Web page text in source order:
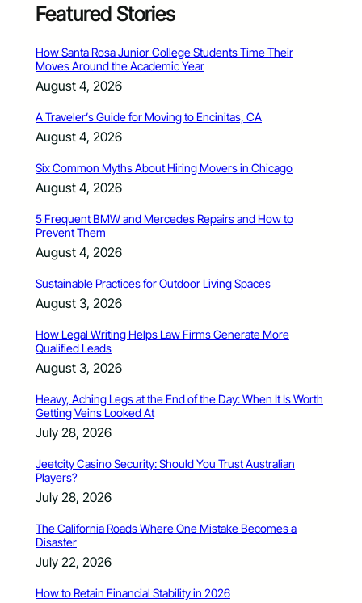
Featured Stories
How Santa Rosa Junior College Students Time Their
Moves Around the Academic Year
August 4, 2026
A Traveler’s Guide for Moving to Encinitas, CA
August 4, 2026
Six Common Myths About Hiring Movers in Chicago
August 4, 2026
5 Frequent BMW and Mercedes Repairs and How to
Prevent Them
August 4, 2026
Sustainable Practices for Outdoor Living Spaces
August 3, 2026
How Legal Writing Helps Law Firms Generate More
Qualified Leads
August 3, 2026
Heavy, Aching Legs at the End of the Day: When It Is Worth
Getting Veins Looked At
July 28, 2026
Jeetcity Casino Security: Should You Trust Australian
Players?
July 28, 2026
The California Roads Where One Mistake Becomes a
Disaster
July 22, 2026
How to Retain Financial Stability in 2026